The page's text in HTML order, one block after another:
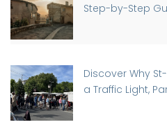
Step-by-Step
Discover Why
a Traffic Light,